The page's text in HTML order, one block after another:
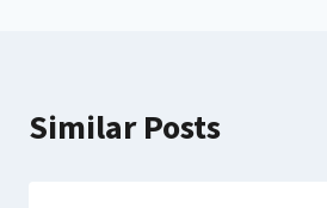
Similar Posts